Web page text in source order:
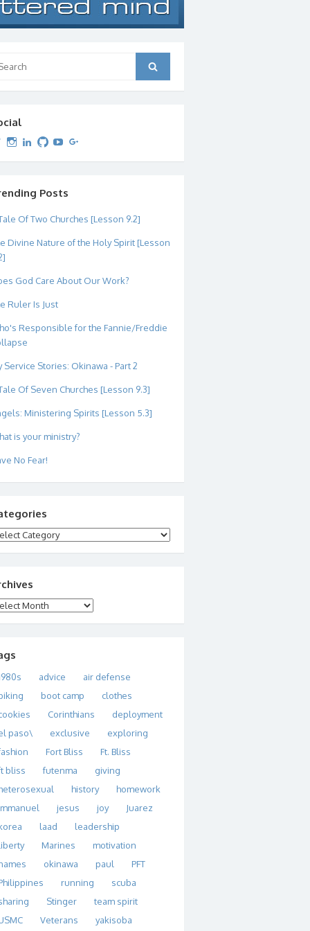
Search
View
profile
View
profile
View
profile
View
profile
View
profileprofile
Posts
Of Two Churches [Lesson 9.2]
Divine Nature of the Holy Spirit [Lesson
God Care About Our Work?
Ruler Is Just
Responsible for the Fannie/Freddie
Service Stories: Okinawa - Part 2
Of Seven Churches [Lesson 9.3]
Ministering Spirits [Lesson 5.3]
is your ministry?
No Fear!
advice
air defense
boot camp
clothes
Corinthians
deployment
paso\
exclusive
exploring
Fort Bliss
Ft. Bliss
bliss
futenma
giving
history
homework
jesus joy
Juarez
laad
leadership
Marines
motivation
okinawa paul
PFT
running
scuba
Stinger
team spirit
Veterans
yakisoba